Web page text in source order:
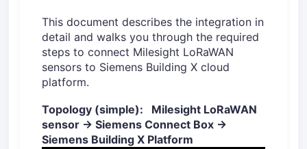
This document describes the integration in
detail and walks you through the required
steps to connect Milesight LoRaWAN
sensors to Siemens Building X cloud
platform.
Topology (simple): Milesight LoRaWAN
sensor → Siemens Connect Box →
Siemens Building X Platform